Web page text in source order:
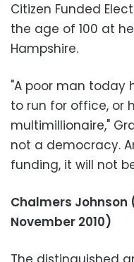
Citizen Funded
the age of 100 at
Hampshire.
"A poor man today
to run for office, or
multimillionaire,"
not a democracy.
funding, it will not
Chalmers Johnson
November 2010)